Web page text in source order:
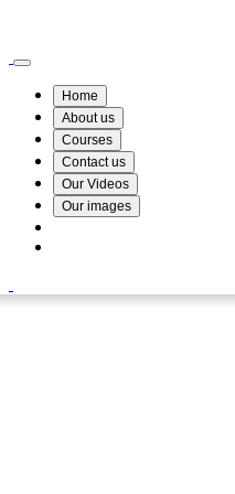
Home
About us
Courses
Contact us
Our Videos
Our images